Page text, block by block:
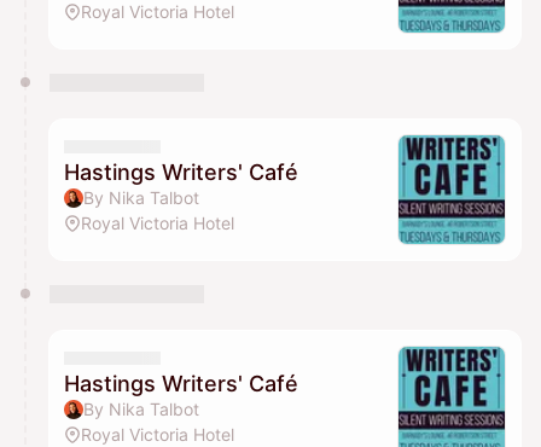
Royal Victoria Hotel
Hastings Writers' Café
By Nika Talbot
Royal Victoria Hotel
Hastings Writers' Café
By Nika Talbot
Royal Victoria Hotel